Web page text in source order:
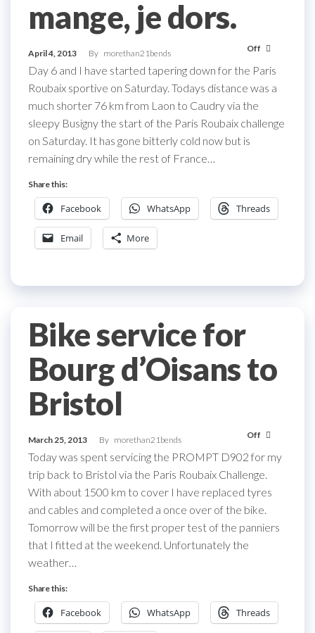
mange, je dors.
April 4, 2013 By morethan21bends Off
Day 6 and I have started tapering down for the Paris
Roubaix sportive on Saturday. Todays distance was a
much shorter 76 km from Laon to Caudry via the
sleepy Busigny the start of the Paris Roubaix challenge
on Saturday. It has gone bitterly cold now but is
remaining dry while the rest of France…
Share this:
Facebook WhatsApp Threads
Email More
Bike service for
Bourg d’Oisans to
Bristol
March 25, 2013 By morethan21bends Off
Today was spent servicing the PROMPT D902 for my
trip back to Bristol via the Paris Roubaix Challenge.
With about 1500 km to cover I have replaced tyres
and cables and completed a once over of the bike.
Tomorrow will be the first proper test of the panniers
that I fitted at the weekend. Unfortunately the
weather…
Share this:
Facebook WhatsApp Threads